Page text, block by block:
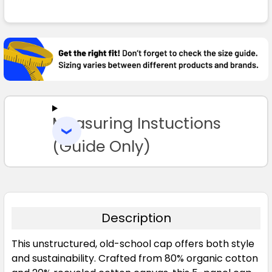
BOUGHT
TOGETHER:
SELECT
TO CART
Measuring Instuctions
(Guide Only)
Description
This unstructured, old-school cap offers both style
and sustainability. Crafted from 80% organic cotton